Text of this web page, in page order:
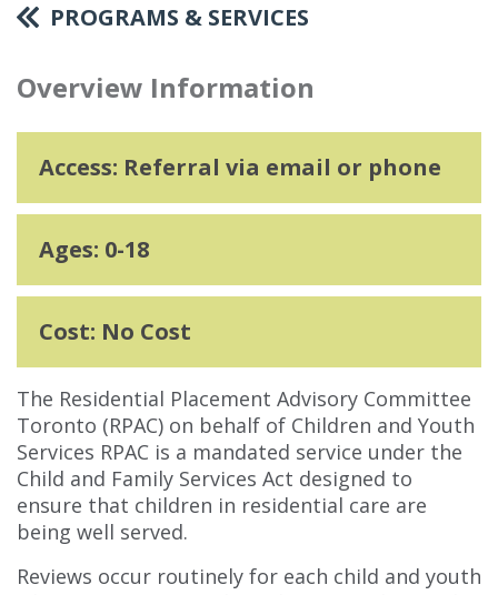
PROGRAMS & SERVICES
Overview Information
Access: Referral via email or phone
Ages: 0-18
Cost: No Cost
The Residential Placement Advisory Committee
Toronto (RPAC) on behalf of Children and Youth
Services RPAC is a mandated service under the
Child and Family Services Act designed to
ensure that children in residential care are
being well served.
Reviews occur routinely for each child and youth